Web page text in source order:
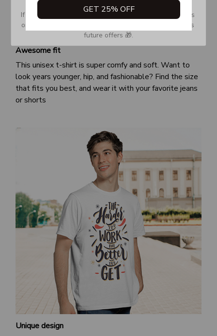
Awesome fit
This unisex t-shirt is super comfy and soft. Want to
look years younger, hip, and fashionable? Find the size
that fits you best, and wear it with your favorite jeans
or shorts
Unique design
GET 25% OFF
If you don’t see our email, please check your Promotions
or Spam tab and move it to your Inbox so you don’t miss
future offers 🎁.